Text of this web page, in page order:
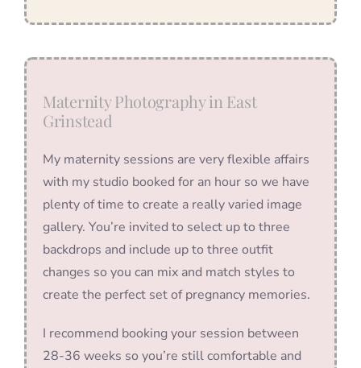
Maternity Photography in East
Grinstead
My maternity sessions are very flexible affairs
with my studio booked for an hour so we have
plenty of time to create a really varied image
gallery. You’re invited to select up to three
backdrops and include up to three outfit
changes so you can mix and match styles to
create the perfect set of pregnancy memories.
I recommend booking your session between
28-36 weeks so you’re still comfortable and